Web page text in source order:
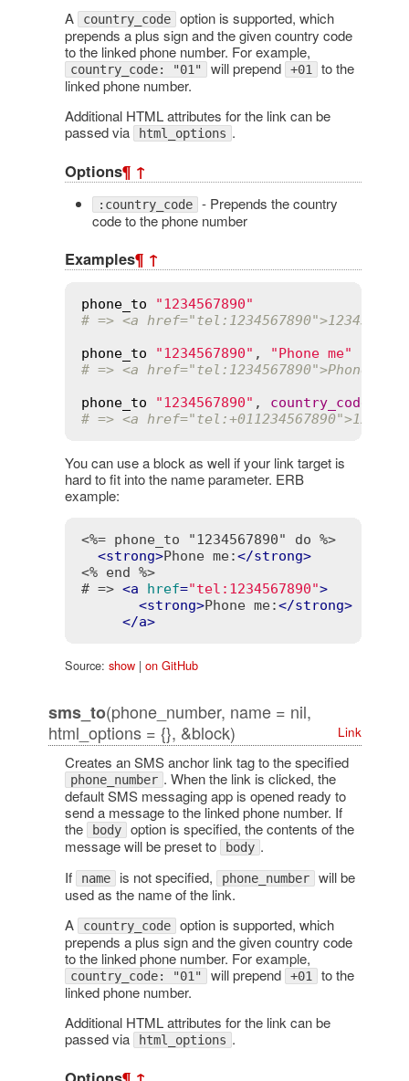
A
country_code option is supported, which
prepends a plus sign and the given country code
to the linked phone number. For example,
country_code: "01" will prepend +01 to the
linked phone number.
Additional HTML attributes for the link can be
passed via
html_options .
Options¶ ↑
:country_code - Prepends the country
code to the phone number
Examples¶ ↑
phone_to
"1234567890"
# => <a
phone_to
"1234567890" ,
"Phone me"
# => <a href="tel:1234567890">Phone
phone_to
"1234567890" , country_code
# => <a
You can use a block as well if your link target is
hard to fit into the name parameter. ERB
example:
<%= phone_to "1234567890" do %>
<strong>Phone me:</strong>
<% end %>
# => <a href="tel:1234567890">
<strong>Phone me:</strong>
</a>
Source: show| on GitHub
sms_to(phone_number, name = nil,
html_options = {}, &block)
Link
Creates an SMS anchor link tag to the specified
phone_number . When the link is clicked, the
default SMS messaging app is opened ready to
send a message to the linked phone number. If
the
body option is specified, the contents of the
message will be preset to
body .
If
name is not specified, phone_number will be
used as the name of the link.
A
country_code option is supported, which
prepends a plus sign and the given country code
to the linked phone number. For example,
country_code: "01" will prepend +01 to the
linked phone number.
Additional HTML attributes for the link can be
passed via
html_options .